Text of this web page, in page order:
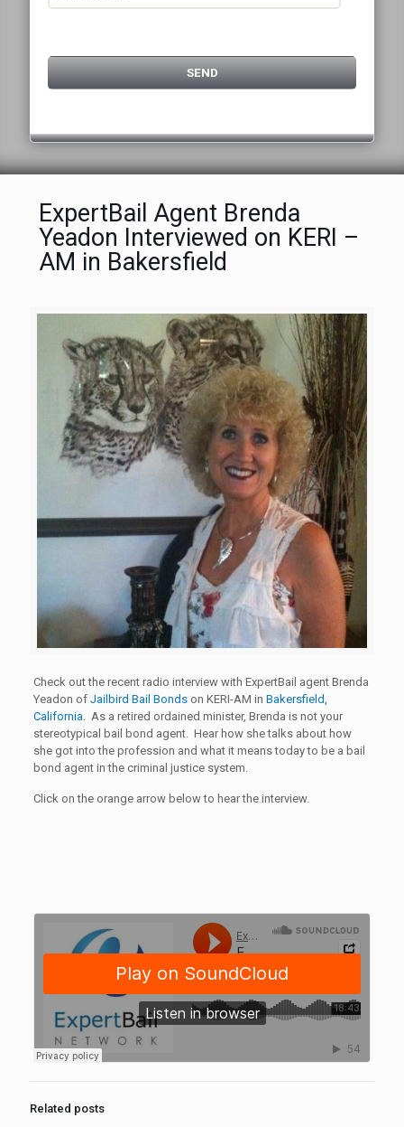
ExpertBail Agent Brenda
Yeadon Interviewed on KERI –
AM in Bakersfield
Check out the recent radio interview with ExpertBail agent Brenda
Yeadon of Jailbird Bail Bondson KERI-AM in Bakersfield,
California. As a retired ordained minister, Brenda is not your
stereotypical bail bond agent. Hear how she talks about how
she got into the profession and what it means today to be a bail
bond agent in the criminal justice system.
Click on the orange arrow below to hear the interview.
Related posts